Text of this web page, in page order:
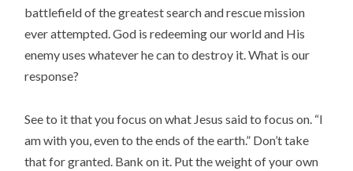
battlefield of the greatest search and rescue mission
ever attempted. God is redeeming our world and His
enemy uses whatever he can to destroy it. What is our
response?
See to it that you focus on what Jesus said to focus on. “I
am with you, even to the ends of the earth.” Don’t take
that for granted. Bank on it. Put the weight of your own